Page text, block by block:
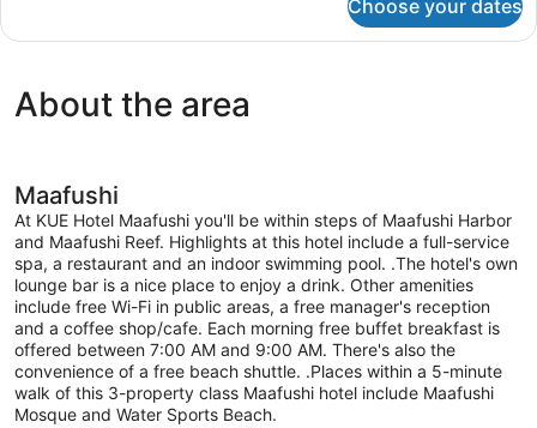
Quadruple
View
Choose your dates
About the area
Maafushi
At KUE Hotel Maafushi you'll be within steps of Maafushi Harbor
and Maafushi Reef. Highlights at this hotel include a full-service
spa, a restaurant and an indoor swimming pool. .The hotel's own
lounge bar is a nice place to enjoy a drink. Other amenities
include free Wi-Fi in public areas, a free manager's reception
and a coffee shop/cafe. Each morning free buffet breakfast is
offered between 7:00 AM and 9:00 AM. There's also the
convenience of a free beach shuttle. .Places within a 5-minute
walk of this 3-property class Maafushi hotel include Maafushi
Mosque and Water Sports Beach.